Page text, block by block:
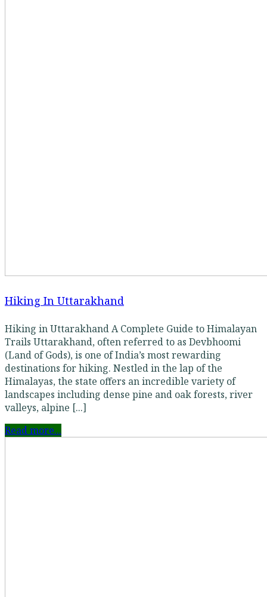
Hiking In Uttarakhand
Hiking in Uttarakhand A Complete Guide to Himalayan
Trails Uttarakhand, often referred to as Devbhoomi
(Land of Gods), is one of India’s most rewarding
destinations for hiking. Nestled in the lap of the
Himalayas, the state offers an incredible variety of
landscapes including dense pine and oak forests, river
valleys, alpine [...]
Read more...